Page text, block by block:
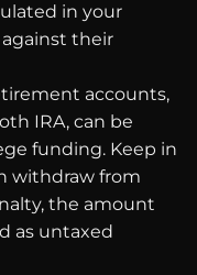
in your
against their
accounts,
IRA, can be
funding. Keep in
withdraw from
the amount
as untaxed